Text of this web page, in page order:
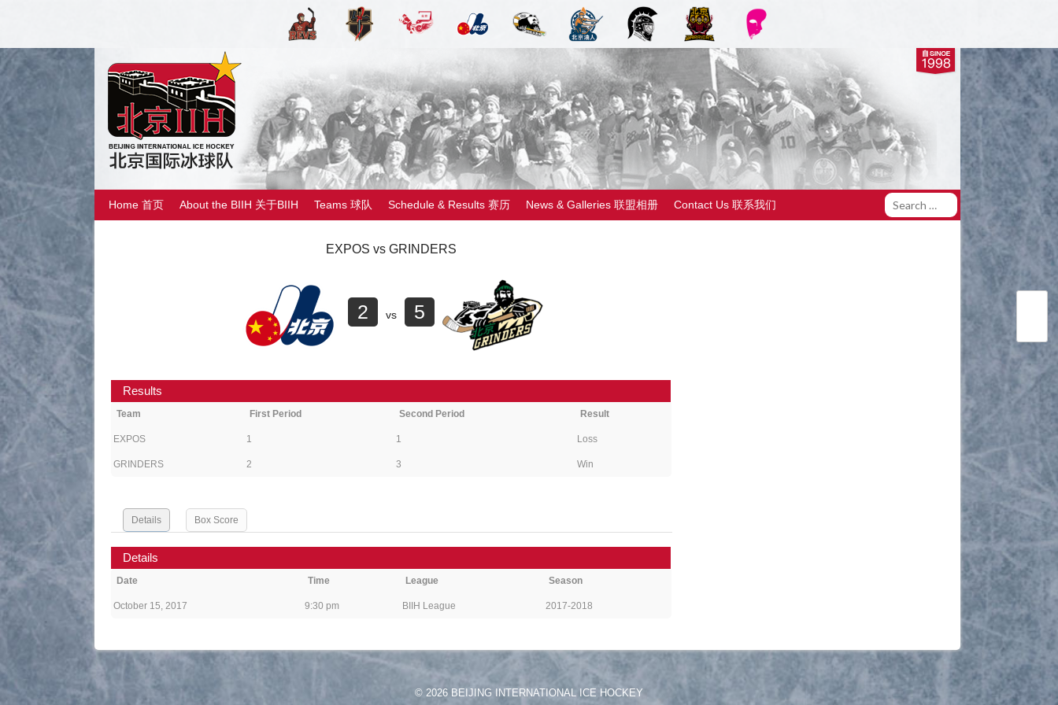
Home 首页 About the BIIH 关于BIIH Teams 球队 Schedule & Results 赛历 News & Galleries 联盟相册 Contact Us 联系我们
EXPOS vs GRINDERS
2 vs 5
Results
Team First Period Second Period Result
EXPOS 1 1 Loss
GRINDERS 2 3 Win
Details Box Score
Details
Date Time League Season
October 15, 2017 9:30 pm BIIH League 2017-2018
© 2026 BEIJING INTERNATIONAL ICE HOCKEY